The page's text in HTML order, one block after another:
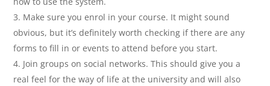
Make sure you enrol in your course. It might sound
obvious, but it’s definitely worth checking if there are any
forms to fill in or events to attend before you start.
Join groups on social networks. This should give you a
real feel for the way of life at the university and will also